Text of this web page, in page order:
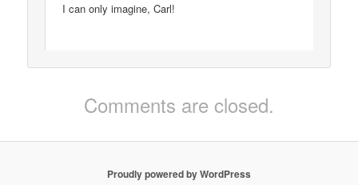
I can only imagine, Carl!
Comments are closed.
Proudly powered by WordPress